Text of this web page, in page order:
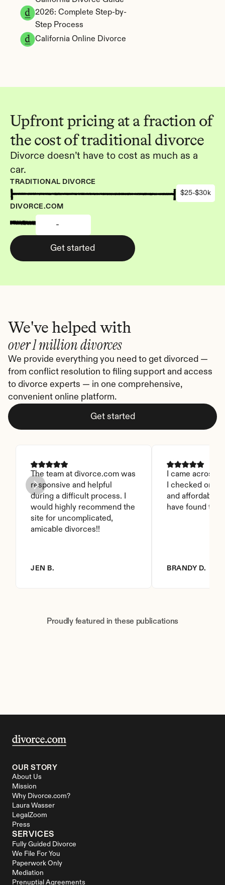
Upfront pricing at a fraction of
the cost of traditional divorce
Divorce doesn’t have to cost as much as a
car.
TRADITIONAL DIVORCE
$25-$30k
DIVORCE.COM
-
Get started
We've helped with
over 1 million divorces
We provide everything you need to get divorced —
from conflict resolution to filing support and access
to divorce experts — in one comprehensive,
convenient online platform.
Get started
The team at divorce.com was
responsive and helpful
during a difficult process. I
would highly recommend the
site for uncomplicated,
amicable divorces!!
JEN B.
I came across
I checked on it.
and affordable.
have found this
BRANDY D.
Proudly featured in these publications
2026: Complete Step-by-
Step Process
California Online Divorce
OUR STORY
About Us
Mission
Why Divorce.com?
Laura Wasser
LegalZoom
Press
SERVICES
Fully Guided Divorce
We File For You
Paperwork Only
Mediation
Prenuptial Agreements